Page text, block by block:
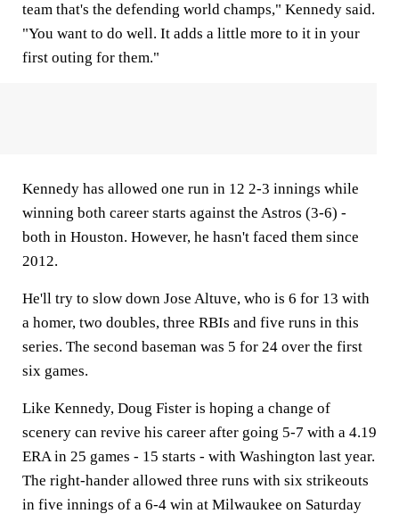
team that's the defending world champs," Kennedy said.
"You want to do well. It adds a little more to it in your
first outing for them."
Kennedy has allowed one run in 12 2-3 innings while
winning both career starts against the Astros (3-6) -
both in Houston. However, he hasn't faced them since
2012.
He'll try to slow down Jose Altuve, who is 6 for 13 with
a homer, two doubles, three RBIs and five runs in this
series. The second baseman was 5 for 24 over the first
six games.
Like Kennedy, Doug Fister is hoping a change of
scenery can revive his career after going 5-7 with a 4.19
ERA in 25 games - 15 starts - with Washington last year.
The right-hander allowed three runs with six strikeouts
in five innings of a 6-4 win at Milwaukee on Saturday